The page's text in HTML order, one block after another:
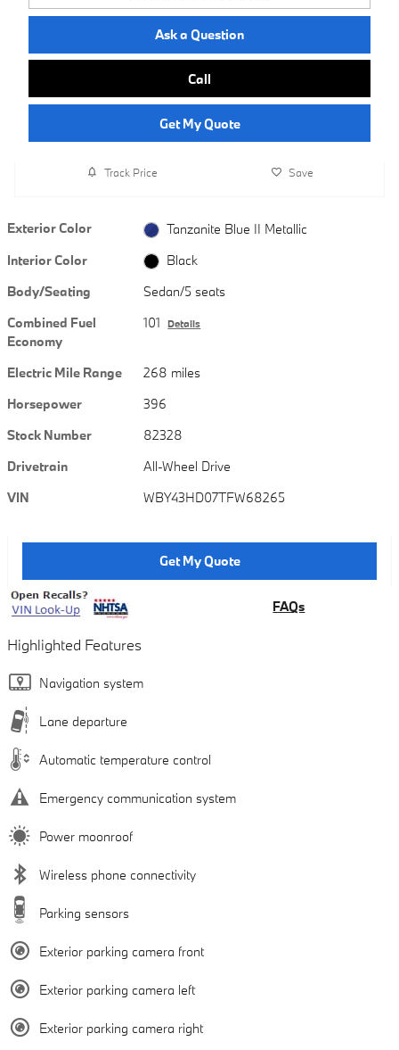
Ask a Question
Call
Get My Quote
Track Price Save
Exterior Color
Tanzanite Blue II Metallic
Interior Color
Black
Body/Seating
Sedan/5 seats
Combined Fuel
Economy
101 Details
Electric Mile Range
268 miles
Horsepower
396
Stock Number
82328
Drivetrain
All-Wheel Drive
VIN
WBY43HD07TFW68265
Get My Quote
FAQs
Highlighted Features
Navigation system
Lane departure
Automatic temperature control
Emergency communication system
Power moonroof
Wireless phone connectivity
Parking sensors
Exterior parking camera front
Exterior parking camera left
Exterior parking camera right